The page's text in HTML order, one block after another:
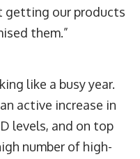
getting our products
them.”
like a busy year.
active increase in
levels, and on top
number of high-